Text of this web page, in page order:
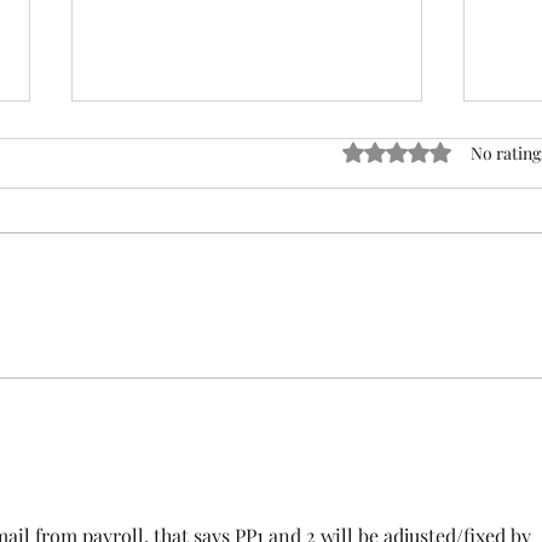
ACTION REQUIRED- FOP
Insurance Census Members and
covered under Unit I and U
Rated 0 out of 5
No
from payroll, that says PP1 and 2 will be adjusted/fixed by